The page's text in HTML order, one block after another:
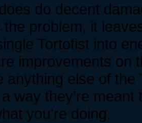
do decent
problem, it
Tortofist into
improvements on
anything else of
way they're
you're doing.